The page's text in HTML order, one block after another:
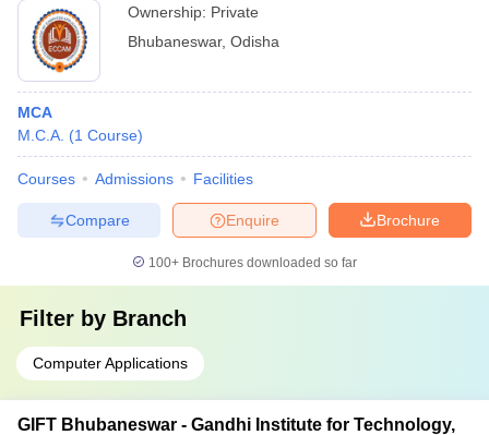
Ownership: Private
Bhubaneswar, Odisha
MCA
M.C.A. (1 Course)
Courses Admissions Facilities
Brochure
Enquire
Compare
100+ Brochures downloaded so far
Filter by Branch
Computer Applications
GIFT Bhubaneswar - Gandhi Institute for Technology,